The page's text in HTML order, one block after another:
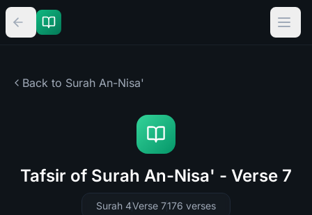
Back to Surah An-Nisa'
Tafsir of Surah An-Nisa' - Verse 7
Surah 4Verse 7176 verses